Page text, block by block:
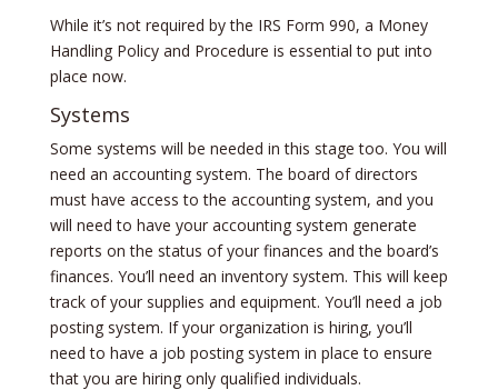
While it’s not required by the IRS Form 990, a Money
Handling Policy and Procedure is essential to put into
place now.
Systems
Some systems will be needed in this stage too. You will
need an accounting system. The board of directors
must have access to the accounting system, and you
will need to have your accounting system generate
reports on the status of your finances and the board’s
finances. You’ll need an inventory system. This will keep
track of your supplies and equipment. You’ll need a job
posting system. If your organization is hiring, you’ll
need to have a job posting system in place to ensure
that you are hiring only qualified individuals.